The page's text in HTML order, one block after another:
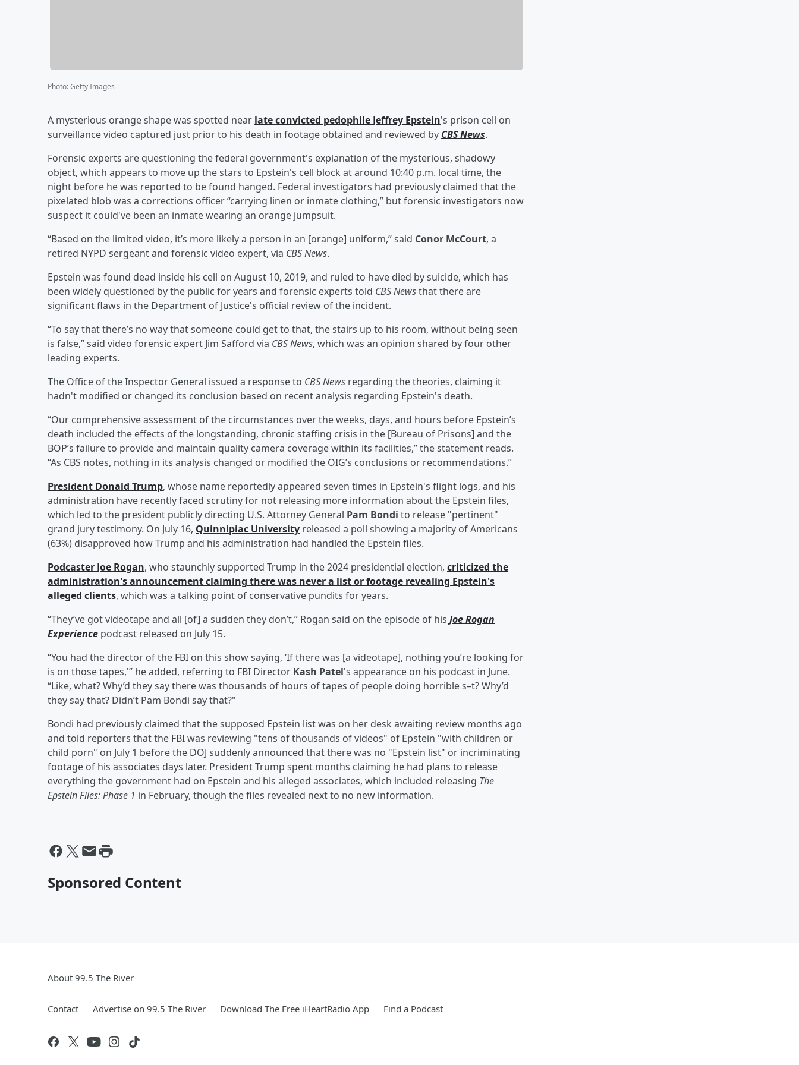
Photo:Getty Images
A mysterious orange shape was spotted near late convicted pedophile Jeffrey Epstein's prison cell on
surveillance video captured just prior to his death in footage obtained and reviewed by CBS News.
Forensic experts are questioning the federal government's explanation of the mysterious, shadowy
object, which appears to move up the stars to Epstein's cell block at around 10:40 p.m. local time, the
night before he was reported to be found hanged. Federal investigators had previously claimed that the
pixelated blob was a corrections officer “carrying linen or inmate clothing,” but forensic investigators now
suspect it could've been an inmate wearing an orange jumpsuit.
“Based on the limited video, it’s more likely a person in an [orange] uniform,” said Conor McCourt, a
retired NYPD sergeant and forensic video expert, via CBS News.
Epstein was found dead inside his cell on August 10, 2019, and ruled to have died by suicide, which has
been widely questioned by the public for years and forensic experts told CBS Newsthat there are
significant flaws in the Department of Justice's official review of the incident.
“To say that there’s no way that someone could get to that, the stairs up to his room, without being seen
is false,” said video forensic expert Jim Safford via CBS News, which was an opinion shared by four other
leading experts.
The Office of the Inspector General issued a response to CBS News regarding the theories, claiming it
hadn't modified or changed its conclusion based on recent analysis regarding Epstein's death.
“Our comprehensive assessment of the circumstances over the weeks, days, and hours before Epstein’s
death included the effects of the longstanding, chronic staffing crisis in the [Bureau of Prisons] and the
BOP’s failure to provide and maintain quality camera coverage within its facilities,” the statement reads.
“As CBS notes, nothing in its analysis changed or modified the OIG’s conclusions or recommendations.”
President Donald Trump, whose name reportedly appeared seven times in Epstein's flight logs, and his
administration have recently faced scrutiny for not releasing more information about the Epstein files,
which led to the president publicly directing U.S. Attorney General Pam Bondi to release "pertinent"
grand jury testimony. On July 16, Quinnipiac University released a poll showing a majority of Americans
(63%) disapproved how Trump and his administration had handled the Epstein files.
Podcaster Joe Rogan, who staunchly supported Trump in the 2024 presidential election, criticized the
administration's announcement claiming there was never a list or footage revealing Epstein's
alleged clients, which was a talking point of conservative pundits for years.
“They’ve got videotape and all [of] a sudden they don’t,” Rogan said on the episode of his Joe Rogan
Experience podcast released on July 15.
“You had the director of the FBI on this show saying, ‘If there was [a videotape], nothing you’re looking for
is on those tapes,'” he added, referring to FBI Director Kash Patel's appearance on his podcast in June.
“Like, what? Why’d they say there was thousands of hours of tapes of people doing horrible s–t? Why’d
they say that? Didn’t Pam Bondi say that?"
Bondi had previously claimed that the supposed Epstein list was on her desk awaiting review months ago
and told reporters that the FBI was reviewing "tens of thousands of videos" of Epstein "with children or
child porn" on July 1 before the DOJ suddenly announced that there was no "Epstein list" or incriminating
footage of his associates days later. President Trump spent months claiming he had plans to release
everything the government had on Epstein and his alleged associates, which included releasing The
Epstein Files: Phase 1 in February, though the files revealed next to no new information.
Sponsored Content
About 99.5 The River
Contact Advertise on 99.5 The River Download The Free iHeartRadio App Find a Podcast